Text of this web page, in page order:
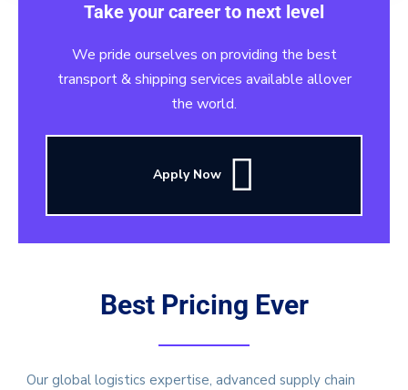
Take your career to next level
We pride ourselves on providing the best
transport & shipping services available allover
the world.
Apply Now
Best Pricing Ever
Our global logistics expertise, advanced supply chain